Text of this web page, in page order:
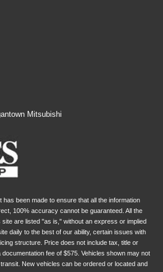
Mitsubishi
been made to ensure that all the information
100% accuracy cannot be guaranteed. All the
are listed "as is," without an express or implied
daily to the best of our ability, certain issues with
structure. Price does not include tax, title or
fee of $575. Vehicles shown may not
New vehicles can be ordered or located and